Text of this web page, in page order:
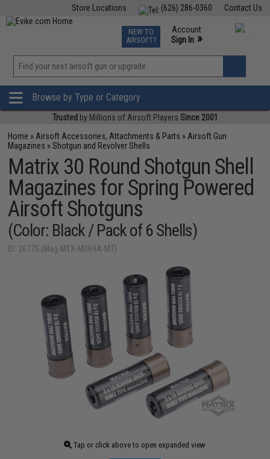
Contact Us
(626) 286-0360
Store Locations
TCG Events
Phone Support M-F 7am-5pm PST
NEW TO
AIRSOFT?
Account
Sign In »
»
Browse by Type or Category
Trusted by Millions of Airsoft Players Since 2001
Home » Airsoft Accessories, Attachments & Parts » Airsoft Gun
Magazines »Shotgun and Revolver Shells
Matrix 30 Round Shotgun Shell
Magazines for Spring Powered
Airsoft Shotguns
(Color: Black / Pack of 6 Shells)
ID: 20775 (Mag-MTX-M069A-MT)
Tap or click above to open expanded view